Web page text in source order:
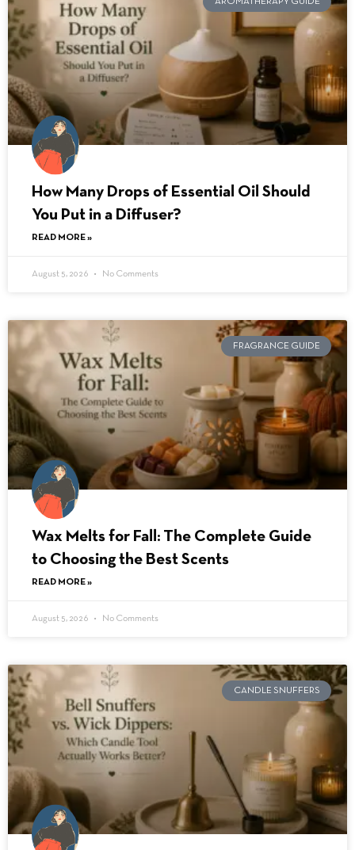
AROMATHERAPY GUIDE
How Many Drops of Essential Oil Should
You Put in a Diffuser?
READ MORE »
August 5, 2026 No Comments
FRAGRANCE GUIDE
Wax Melts for Fall: The Complete Guide
to Choosing the Best Scents
READ MORE »
August 5, 2026 No Comments
CANDLE SNUFFERS